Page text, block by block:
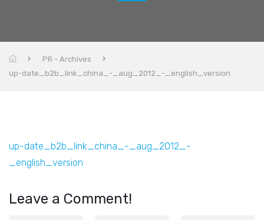
PR - Archives
up-date_b2b_link_china_-_aug_2012_-_english_version
up-date_b2b_link_china_-_aug_2012_-
_english_version
Leave a Comment!